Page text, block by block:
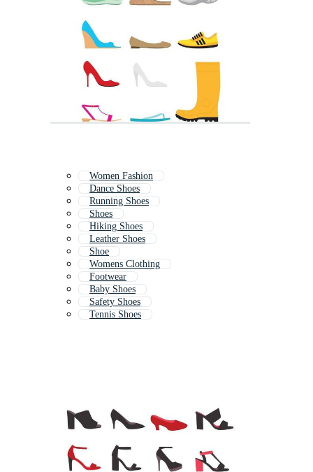
Women Fashion
Dance Shoes
Running Shoes
Shoes
Hiking Shoes
Leather Shoes
Shoe
Womens Clothing
Footwear
Baby Shoes
Safety Shoes
Tennis Shoes